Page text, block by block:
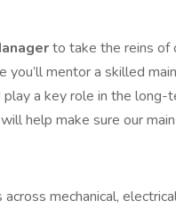
to take the reins of
you’ll mentor a skilled
play a key role in the long-
help make sure our
mechanical,